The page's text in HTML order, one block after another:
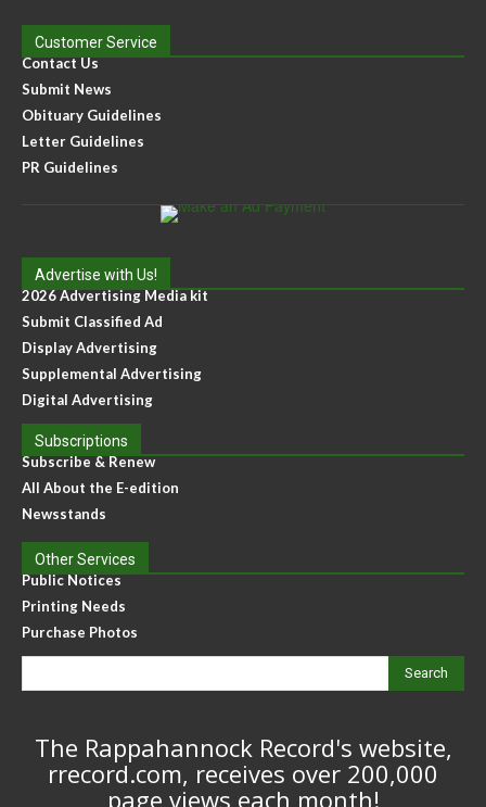
Customer Service
Contact Us
Submit News
Obituary Guidelines
Letter Guidelines
PR Guidelines
Advertise with Us!
2026 Advertising Media kit
Submit Classified Ad
Display Advertising
Supplemental Advertising
Digital Advertising
Subscriptions
Subscribe & Renew
All About the E-edition
Newsstands
Other Services
Public Notices
Printing Needs
Purchase Photos
Search
The Rappahannock Record's website,
rrecord.com, receives over 200,000
page views each month!